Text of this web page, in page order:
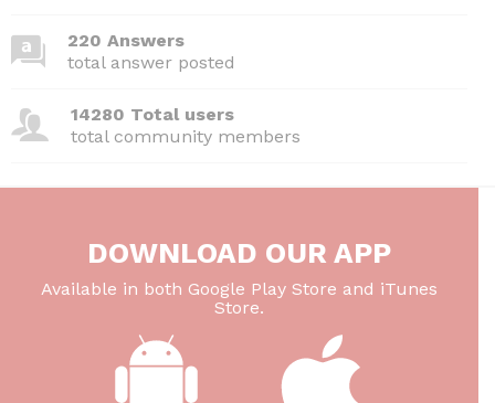
220 Answers
total answer posted
14280 Total users
total community members
DOWNLOAD OUR APP
Available in both Google Play Store and iTunes
Store.